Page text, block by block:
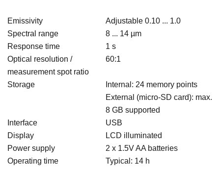
Emissivity
Adjustable 0.10 ... 1.0
Spectral range
8 ... 14 µm
Response time
1 s
Optical resolution /
measurement spot ratio
60:1
Storage
Internal: 24 memory points
External (micro-SD card): max.
8 GB supported
Interface
USB
Display
LCD illuminated
Power supply
2 x 1.5V AA batteries
Operating time
Typical: 14 h